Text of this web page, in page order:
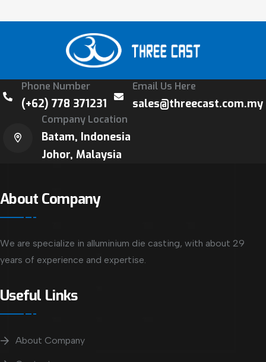
Phone Number
(+62) 778 371231
Email Us Here
sales@threecast.com.my
Company Location
Batam, Indonesia
Johor, Malaysia
About Company
We are specialize in alluminium die casting, with about 29
years of experience and expertise.
Useful Links
About Company